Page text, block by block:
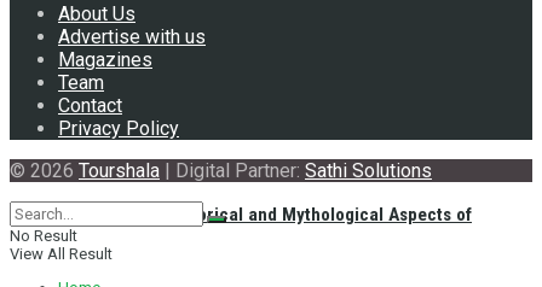
Exploring the Historical and Mythological Aspects of
About Us
Advertise with us
Magazines
Team
Contact
Privacy Policy
© 2026 Tourshala | Digital Partner: Sathi Solutions
No Result
View All Result